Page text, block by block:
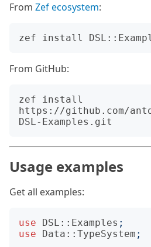
From Zef ecosystem:
From GitHub:
zef install
https://github.com/
Usage examples
Get all examples:
use DSL::Examples ;
use
Data::TypeSystem ;